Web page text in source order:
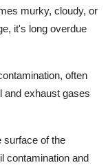
murky, cloudy, or
it's long overdue
often
and exhaust gases
surface of the
contamination and